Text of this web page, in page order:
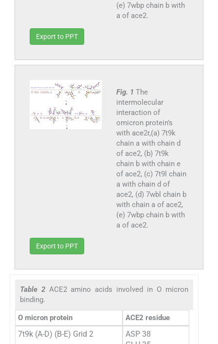
(e) 7wbp chain b with
a of ace2.
Export to PPT
Fig. 1 The
intermolecular
interaction of
omicron protein’s
with ace2r,(a) 7t9k
chain a with chain d
of ace2, (b) 7t9k
chain b with chain e
of ace2, (c) 7t9l chain
a with chain d of
ace2, (d) 7wbl chain b
with chain a of ace2,
(e) 7wbp chain b with
a of ace2.
Export to PPT
Table 2 ACE2 amino acids involved in O micron
binding.
O micron protein ACE2 residue
7t9k (A-D) (B-E) Grid 2
ASP 38